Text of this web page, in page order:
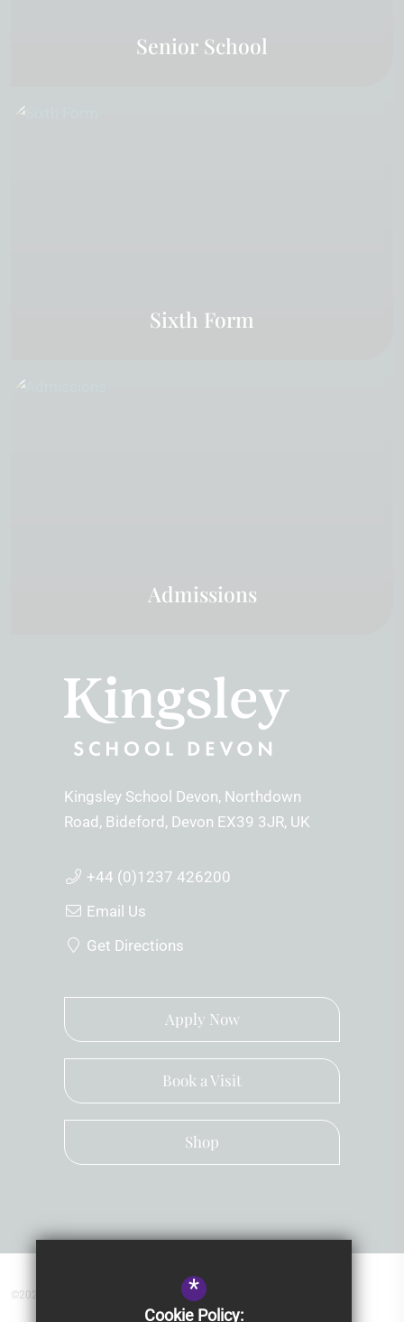
Senior School
Sixth Form
Admissions
Kingsley School Devon Northdown
Road Bideford Devon EX39 3JR UK
+44 (0)1237 426200
Email Us
Get Directions
Apply Now
Book a Visit
Shop
©2026 Kingsley School Devon *
Cookie Policy: